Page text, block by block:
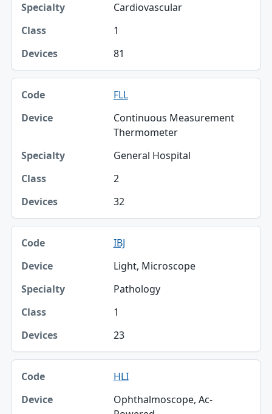
Cardiovascular
1
81
FLL
Continuous Measurement
Thermometer
General Hospital
2
32
IBJ
Light, Microscope
Pathology
1
23
HLI
Ophthalmoscope, Ac-